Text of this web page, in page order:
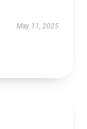
May 11, 2025